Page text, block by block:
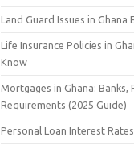
Land Guard Issues in Ghana
Life Insurance Policies in
Know
Mortgages in Ghana: Banks,
Requirements (2025 Guide)
Personal Loan Interest